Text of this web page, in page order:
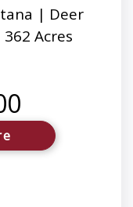
| Deer
Acres